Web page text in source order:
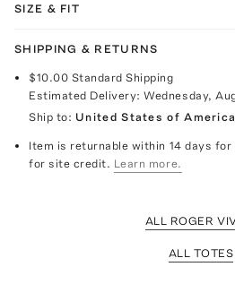
SIZE & FIT
SHIPPING & RETURNS
$10.00 Standard Shipping
Estimated Delivery:Wednesday,
Ship to: United States of America
Item is returnable within 14 days
for site credit. Learn more.
ALL ROGER
ALL TOTES